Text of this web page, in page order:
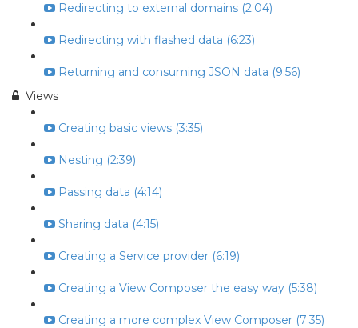
Redirecting to external domains (2:04)
Redirecting with flashed data (6:23)
Returning and consuming JSON data (9:56)
Views
Creating basic views (3:35)
Nesting (2:39)
Passing data (4:14)
Sharing data (4:15)
Creating a Service provider (6:19)
Creating a View Composer the easy way (5:38)
Creating a more complex View Composer (7:35)